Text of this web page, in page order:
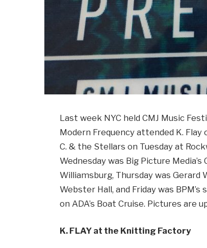
Last week NYC held CMJ Music
Modern Frequency attended K.
C. & the Stellars on Tuesday at
Wednesday was Big Picture
Williamsburg, Thursday was Gerard
Webster Hall, and Friday was
on ADA’s Boat Cruise. Pictures are
K. FLAY at the Knitting Factory